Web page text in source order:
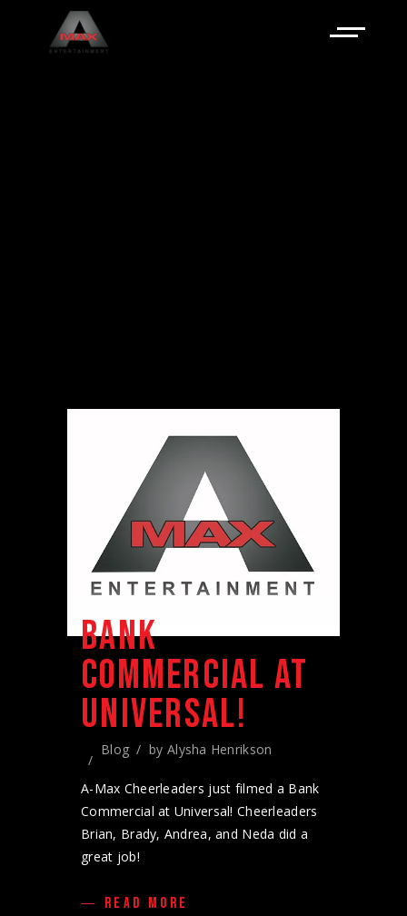
BANK
COMMERCIAL AT
UNIVERSAL!
Blog by Alysha Henrikson
A-Max Cheerleaders just filmed a Bank
Commercial at Universal! Cheerleaders
Brian, Brady, Andrea, and Neda did a
great job!
READ MORE